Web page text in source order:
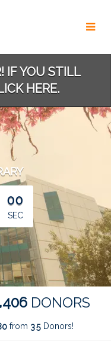
IF YOU STILL
HERE.
00
SEC
,406 DONORS
0from 35Donors!